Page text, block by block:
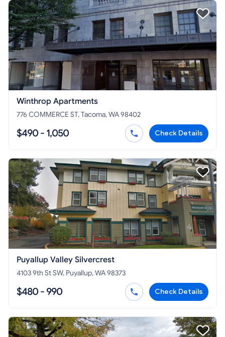
Winthrop Apartments
776 COMMERCE ST, Tacoma, WA 98402
$490 - 1,050 Check Details
Puyallup Valley Silvercrest
4103 9th St SW, Puyallup, WA 98373
$480 - 990 Check Details